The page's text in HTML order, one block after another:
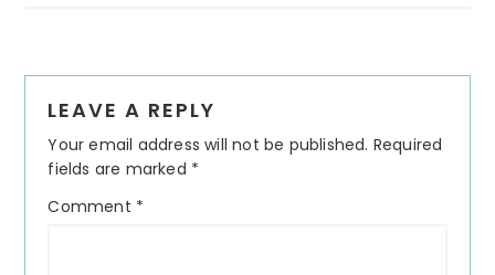
Interactions
LEAVE A REPLY
Your email address will not be published. Required
fields are marked *
Comment *